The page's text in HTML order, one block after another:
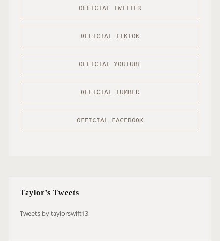
OFFICIAL TWITTER
OFFICIAL TIKTOK
OFFICIAL YOUTUBE
OFFICIAL TUMBLR
OFFICIAL FACEBOOK
Taylor’s Tweets
Tweets by taylorswift13